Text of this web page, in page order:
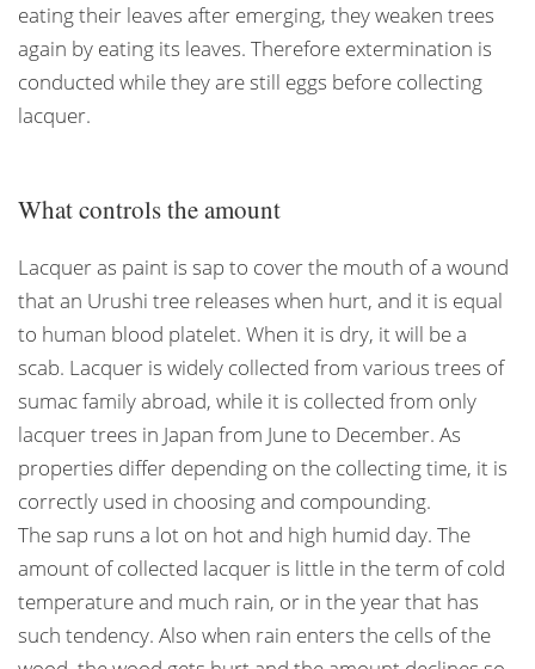
eating their leaves after emerging, they weaken trees
again by eating its leaves. Therefore extermination is
conducted while they are still eggs before collecting
lacquer.
What controls the amount
Lacquer as paint is sap to cover the mouth of a wound
that an Urushi tree releases when hurt, and it is equal
to human blood platelet. When it is dry, it will be a
scab. Lacquer is widely collected from various trees of
sumac family abroad, while it is collected from only
lacquer trees in Japan from June to December. As
properties differ depending on the collecting time, it is
correctly used in choosing and compounding.
The sap runs a lot on hot and high humid day. The
amount of collected lacquer is little in the term of cold
temperature and much rain, or in the year that has
such tendency. Also when rain enters the cells of the